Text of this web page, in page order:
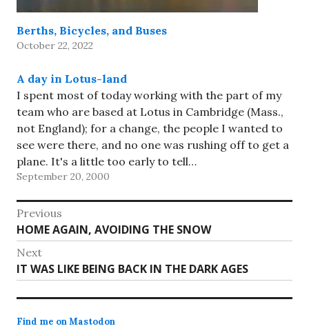
Berths, Bicycles, and Buses
October 22, 2022
A day in Lotus-land
I spent most of today working with the part of my
team who are based at Lotus in Cambridge (Mass.,
not England); for a change, the people I wanted to
see were there, and no one was rushing off to get a
plane. It's a little too early to tell…
September 20, 2000
Post
navigation
Previous
Previous
post:
HOME AGAIN, AVOIDING THE SNOW
Next
Next
post:
IT WAS LIKE BEING BACK IN THE DARK AGES
Find me on Mastodon